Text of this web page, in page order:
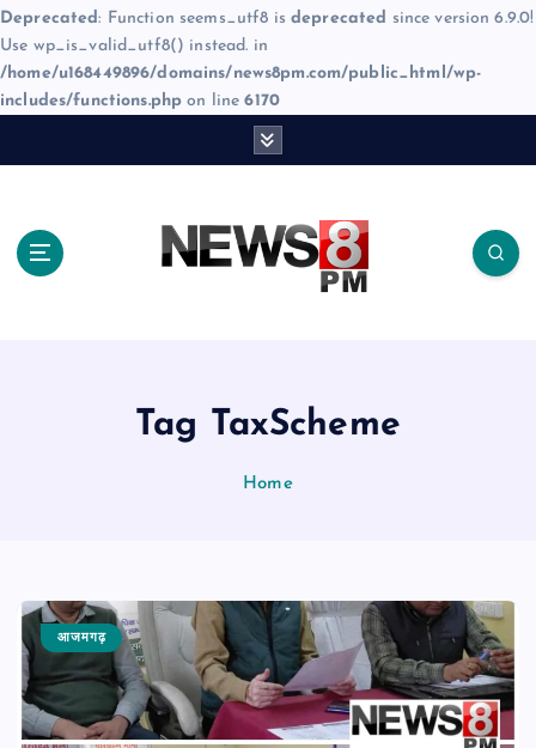
Deprecated: Function seems_utf8 is deprecated since version 6.9.0!
Use wp_is_valid_utf8() instead. in
/home/u168449896/domains/news8pm.com/public_html/wp-
includes/functions.php on line6170
Tag TaxScheme
Home
आजमगढ़